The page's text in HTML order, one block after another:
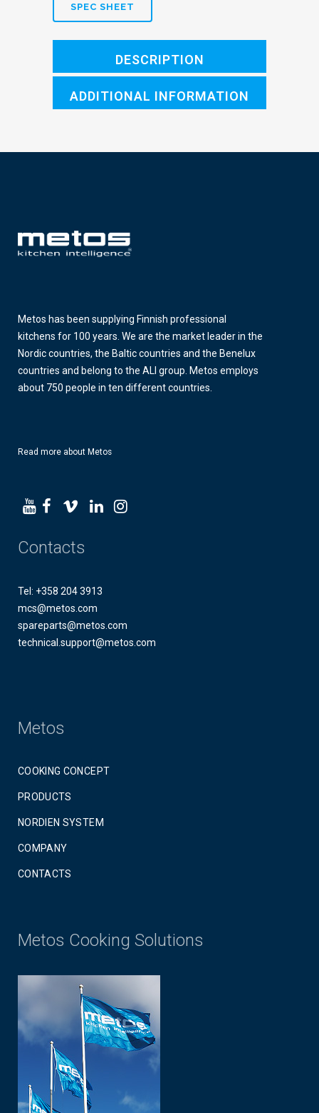
SPEC SHEET
DESCRIPTION
ADDITIONAL INFORMATION
Metos has been supplying Finnish professional
kitchens for 100 years. We are the market leader in the
Nordic countries, the Baltic countries and the Benelux
countries and belong to the ALI group. Metos employs
about 750 people in ten different countries.
Read more about Metos
Contacts
Tel: +358 204 3913
mcs@metos.com
spareparts@metos.com
technical.support@metos.com
Metos
COOKING CONCEPT
PRODUCTS
NORDIEN SYSTEM
COMPANY
CONTACTS
Metos Cooking Solutions